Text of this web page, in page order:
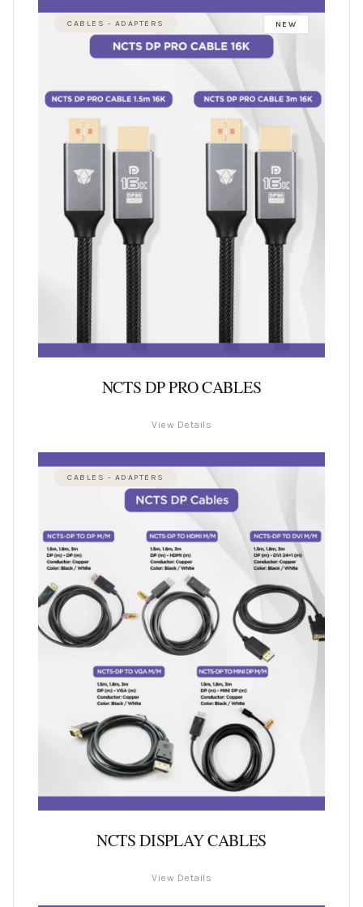
CABLES - ADAPTERS NEW
NCTS DP PRO CABLES
View Details
CABLES - ADAPTERS
NCTS DISPLAY CABLES
View Details